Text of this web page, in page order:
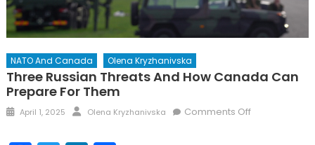
NATO And Canada Olena Kryzhanivska
Three Russian Threats And How Canada Can
Prepare For Them
Posted
April 1, 2025 Author
Olena Kryzhanivska Comments Offon